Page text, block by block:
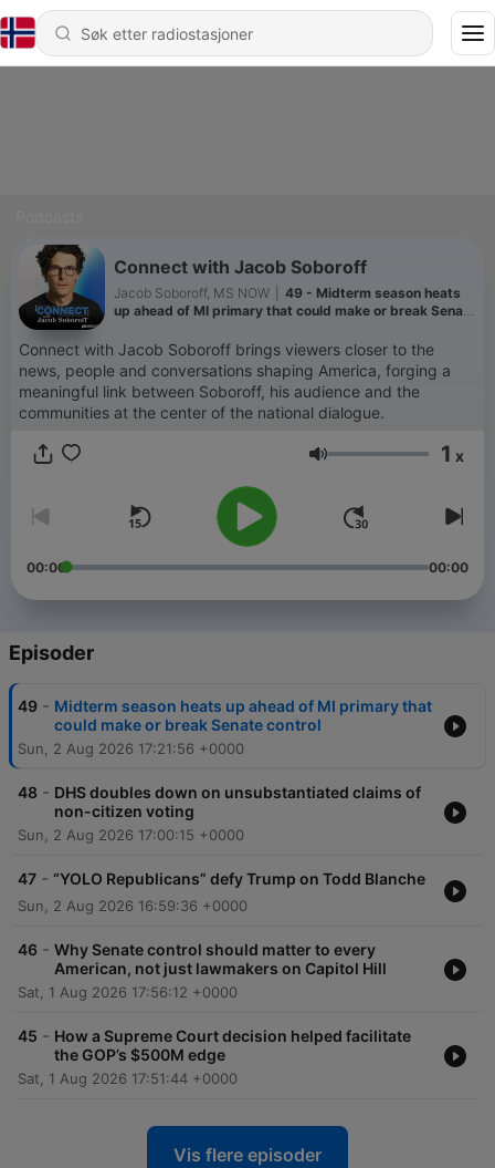
Connect with Jacob Soboroff
Jacob Soboroff, MS NOW
49 - Midterm season heats
up ahead of MI primary that could make or break Senate
Connect with Jacob Soboroff brings viewers closer to the
news, people and conversations shaping America, forging a
meaningful link between Soboroff, his audience and the
communities at the center of the national dialogue.
Volum 1 x
00:00 00:00
Episoder
49 - Midterm season heats up ahead of MI primary that
could make or break Senate control
Sun, 2 Aug 2026 17:21:56 +0000
48 - DHS doubles down on unsubstantiated claims of
non-citizen voting
Sun, 2 Aug 2026 17:00:15 +0000
47 - “YOLO Republicans” defy Trump on Todd Blanche
Sun, 2 Aug 2026 16:59:36 +0000
46 - Why Senate control should matter to every
American, not just lawmakers on Capitol Hill
Sat, 1 Aug 2026 17:56:12 +0000
45 - How a Supreme Court decision helped facilitate
the GOP’s $500M edge
Sat, 1 Aug 2026 17:51:44 +0000
Vis flere episoder